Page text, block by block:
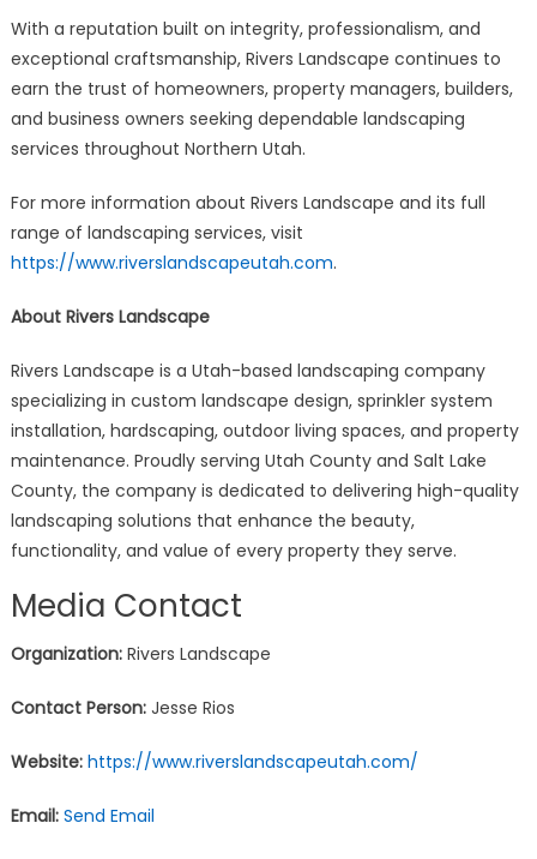
With a reputation built on integrity, professionalism, and
exceptional craftsmanship, Rivers Landscape continues to
earn the trust of homeowners, property managers, builders,
and business owners seeking dependable landscaping
services throughout Northern Utah.
For more information about Rivers Landscape and its full
range of landscaping services, visit
https://www.riverslandscapeutah.com.
About Rivers Landscape
Rivers Landscape is a Utah-based landscaping company
specializing in custom landscape design, sprinkler system
installation, hardscaping, outdoor living spaces, and property
maintenance. Proudly serving Utah County and Salt Lake
County, the company is dedicated to delivering high-quality
landscaping solutions that enhance the beauty,
functionality, and value of every property they serve.
Media Contact
Organization:Rivers Landscape
Contact Person:Jesse Rios
Website: https://www.riverslandscapeutah.com/
Email: Send Email